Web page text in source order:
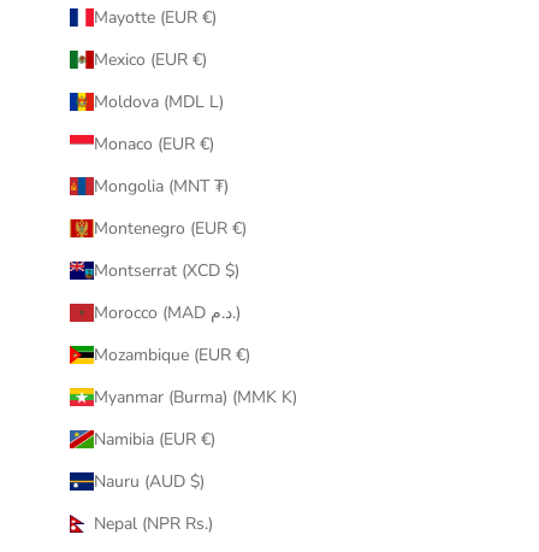
Mayotte (EUR €)
Mexico (EUR €)
Moldova (MDL L)
Monaco (EUR €)
Mongolia (MNT ₮)
Montenegro (EUR €)
Montserrat (XCD $)
Morocco (MAD د.م.)
Mozambique (EUR €)
Myanmar (Burma) (MMK K)
Namibia (EUR €)
Nauru (AUD $)
Nepal (NPR Rs.)